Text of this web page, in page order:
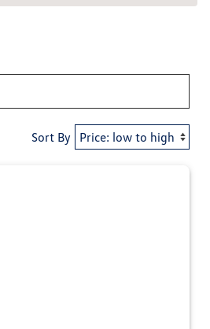
Sort By